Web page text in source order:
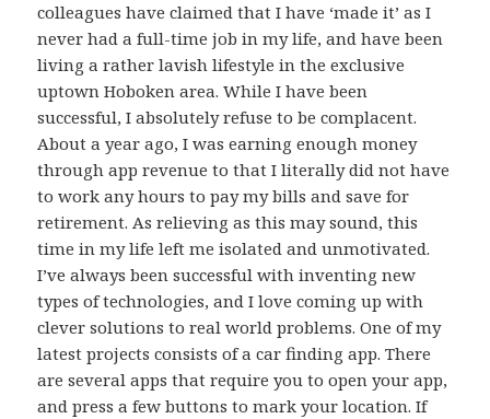
colleagues have claimed that I have ‘made it’ as I
never had a full-time job in my life, and have been
living a rather lavish lifestyle in the exclusive
uptown Hoboken area. While I have been
successful, I absolutely refuse to be complacent.
About a year ago, I was earning enough money
through app revenue to that I literally did not have
to work any hours to pay my bills and save for
retirement. As relieving as this may sound, this
time in my life left me isolated and unmotivated.
I’ve always been successful with inventing new
types of technologies, and I love coming up with
clever solutions to real world problems. One of my
latest projects consists of a car finding app. There
are several apps that require you to open your app,
and press a few buttons to mark your location. If